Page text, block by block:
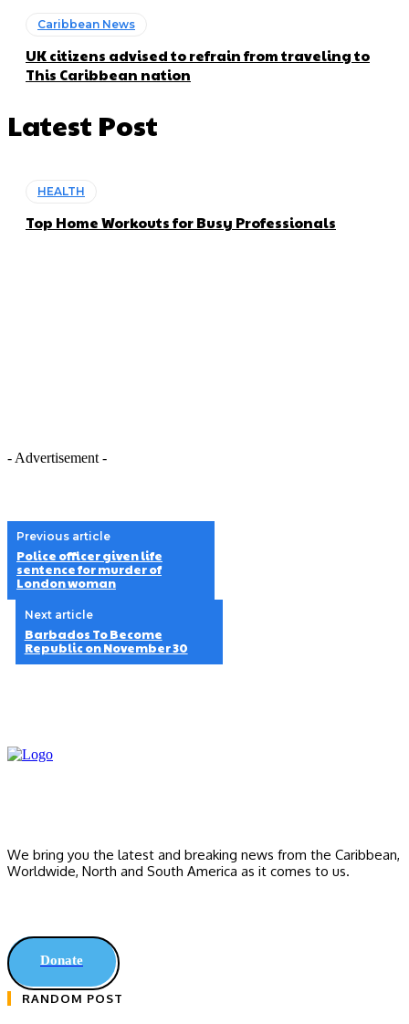
Caribbean News
UK citizens advised to refrain from traveling to
This Caribbean nation
Latest Post
HEALTH
Top Home Workouts for Busy Professionals
- Advertisement -
Previous article
Police officer given life
sentence for murder of
London woman
Next article
Barbados To Become
Republic on November 30
We bring you the latest and breaking news from the Caribbean,
Worldwide, ‎North and ‎South America as it comes to us.
Donate
RANDOM POST